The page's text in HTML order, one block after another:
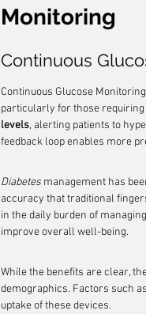
Monitoring
Continuous
Continuous Glucose
particularly for those
levels, alerting patients to
feedback loop enables more
Diabetes management has
accuracy that traditional
in the daily burden of
improve overall well-being.
While the benefits are clear,
demographics. Factors such
uptake of these devices.